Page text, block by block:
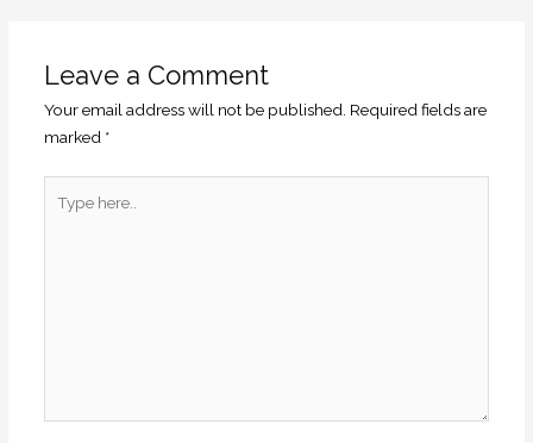
Leave a Comment
Your email address will not be published. Required fields are
marked *
here..